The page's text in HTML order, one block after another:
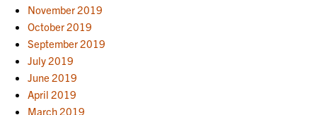
November 2019
October 2019
September 2019
July 2019
June 2019
April 2019
March 2019